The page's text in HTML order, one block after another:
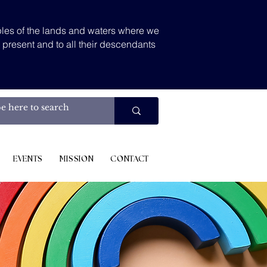
of the lands and waters where we
and to all their descendants
EVENTS MISSION CONTACT